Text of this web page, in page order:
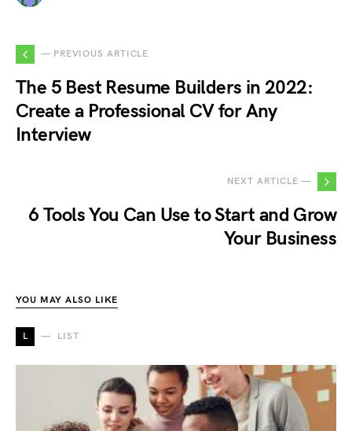
— PREVIOUS ARTICLE
The 5 Best Resume Builders in 2022:
Create a Professional CV for Any
Interview
NEXT ARTICLE —
6 Tools You Can Use to Start and Grow
Your Business
YOU MAY ALSO LIKE
L LIST